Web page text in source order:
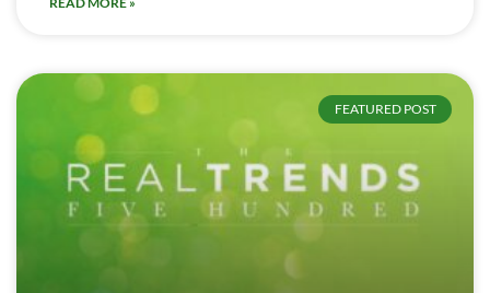
FEATURED POST